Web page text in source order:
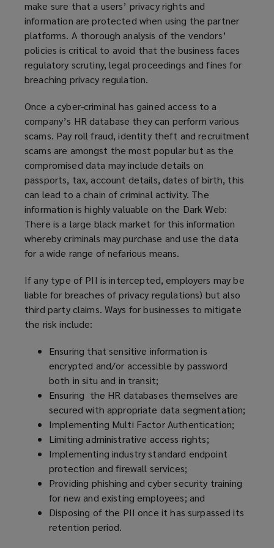
make sure that a users’ privacy rights and
information are protected when using the partner
platforms. A thorough analysis of the vendors’
policies is critical to avoid that the business faces
regulatory scrutiny, legal proceedings and fines for
breaching privacy regulation.
Once a cyber-criminal has gained access to a
company’s HR database they can perform various
scams. Pay roll fraud, identity theft and recruitment
scams are amongst the most popular but as the
compromised data may include details on
passports, tax, account details, dates of birth, this
can lead to a chain of criminal activity. The
information is highly valuable on the Dark Web:
There is a large black market for this information
whereby criminals may purchase and use the data
for a wide range of nefarious means.
If any type of PII is intercepted, employers may be
liable for breaches of privacy regulations) but also
third party claims. Ways for businesses to mitigate
the risk include:
Ensuring that sensitive information is
encrypted and/or accessible by password
both in situ and in transit;
Ensuring the HR databases themselves are
secured with appropriate data segmentation;
Implementing Multi Factor Authentication;
Limiting administrative access rights;
Implementing industry standard endpoint
protection and firewall services;
Providing phishing and cyber security training
for new and existing employees; and
Disposing of the PII once it has surpassed its
retention period.